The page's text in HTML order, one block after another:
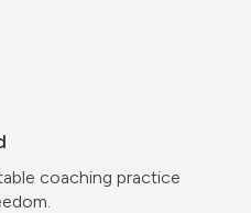
coaching practice